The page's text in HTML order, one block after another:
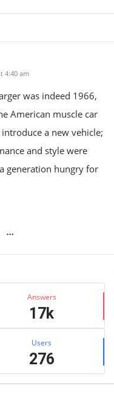
4:40 am
was indeed 1966,
American muscle car
a new vehicle;
and style were
generation hungry for
Answers
17k
Users
276